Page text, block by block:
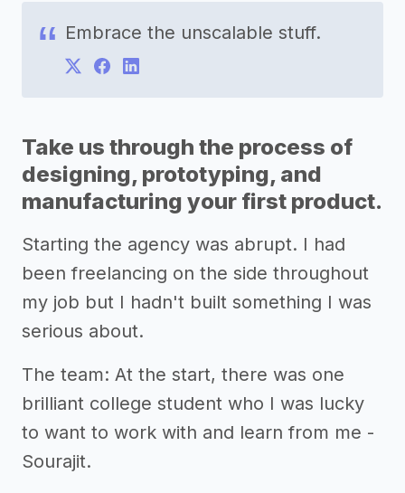
Embrace the unscalable stuff.
Take us through the process of
designing, prototyping, and
manufacturing your first product.
Starting the agency was abrupt. I had
been freelancing on the side throughout
my job but I hadn't built something I was
serious about.
The team: At the start, there was one
brilliant college student who I was lucky
to want to work with and learn from me -
Sourajit.